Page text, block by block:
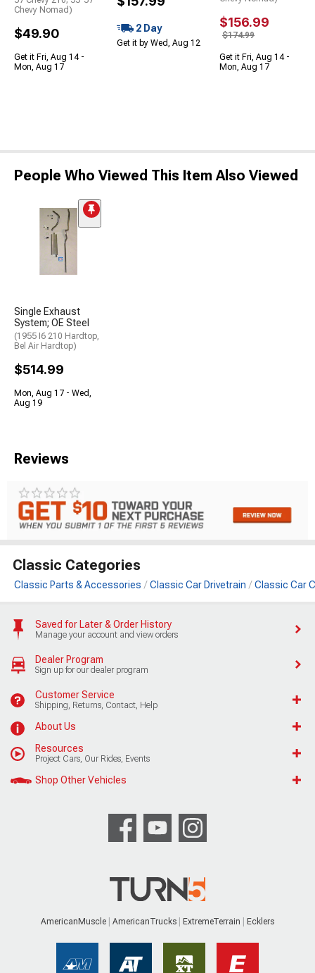
Chevy Nomad)
$49.90
Get it Fri, Aug 14 -
Mon, Aug 17
2 Day
Get it by Wed, Aug 12
$156.99
$174.99
Get it Fri, Aug 14 -
Mon, Aug 17
People Who Viewed This Item Also Viewed
Single Exhaust
System; OE Steel
(1955 I6 210 Hardtop,
Bel Air Hardtop)
$514.99
Mon, Aug 17 - Wed,
Aug 19
Reviews
Classic Categories
Classic Parts & Accessories Classic Car Drivetrain Classic Car
Saved for Later & Order History
Manage your account and view orders
Dealer Program
Sign up for our dealer program
Customer Service
Shipping, Returns, Contact, Help
About Us
Resources
Project Cars, Our Rides, Events
Shop Other Vehicles
AmericanMuscle AmericanTrucks ExtremeTerrain Ecklers